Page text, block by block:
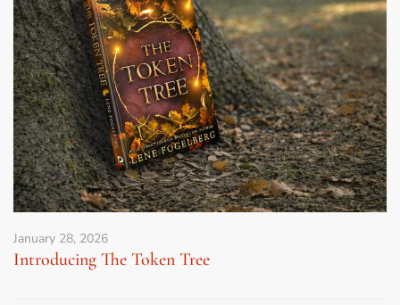
January 28, 2026
Introducing The Token Tree